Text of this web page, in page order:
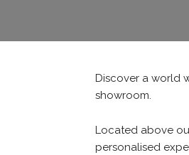
Discover a world
showroom.
Located above
personalised